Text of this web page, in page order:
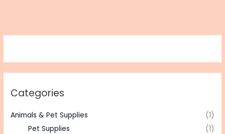
Categories
Animals & Pet Supplies
(1)
Pet Supplies
(1)